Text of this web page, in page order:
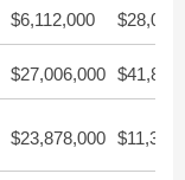
$6,112,000
$27,006,000
$23,878,000